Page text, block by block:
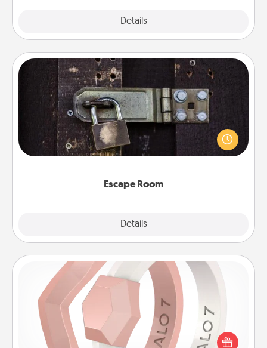
Details
Escape Room
Details
Escape Room
Spend an hour or more working together cleverly
finding clues to solve a mystery and escape a room!
Challenge your brains and build team spirit while
Silicone Wedding Ring
If your spouse's work or hobbies require removing
their wedding ring, a silicone ring could be the